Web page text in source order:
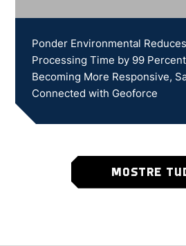
Ponder Environmental
Processing Time by 99
Becoming More Responsive,
Connected with Geoforce
MOSTRE